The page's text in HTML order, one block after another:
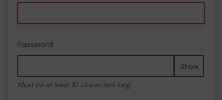
Password
Show
Must be at least 10 characters long